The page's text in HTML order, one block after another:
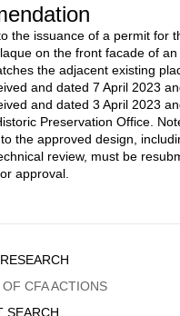
the issuance of a permit for
on the front facade of
the adjacent existing
and dated 7 April 2023
and dated 3 April 2023
Preservation Office.
the approved design,
review, must be
approval.
CFA ACTIONS
SEARCH